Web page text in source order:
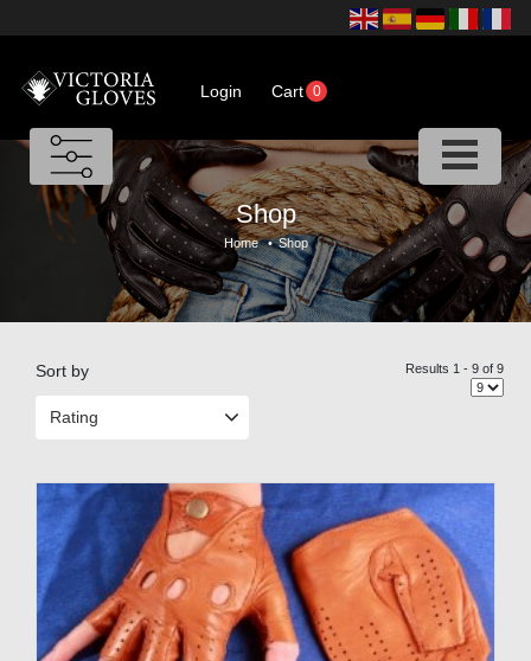
0
Login Cart
Shop
Home • Shop
Sort by
Rating
Results 1 - 9 of 9